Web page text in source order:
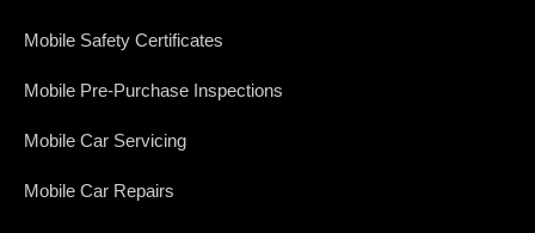
Mobile Safety Certificates
Mobile Pre-Purchase Inspections
Mobile Car Servicing
Mobile Car Repairs